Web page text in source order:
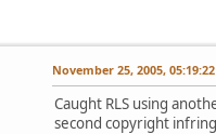
November 25, 2005,
Caught RLS using
second copyright